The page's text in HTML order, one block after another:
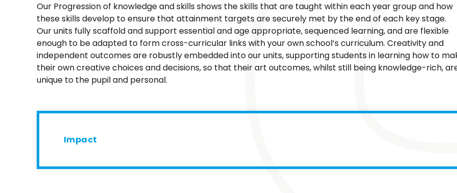
Our Progression of knowledge and skills shows the skills that are taught within each year group and how
these skills develop to ensure that attainment targets are securely met by the end of each key stage.
Our units fully scaffold and support essential and age appropriate, sequenced learning, and are flexible
enough to be adapted to form cross-curricular links with your own school’s curriculum. Creativity and
independent outcomes are robustly embedded into our units, supporting students in learning how to
their own creative choices and decisions, so that their art outcomes, whilst still being knowledge-rich,
unique to the pupil and personal.
Impact